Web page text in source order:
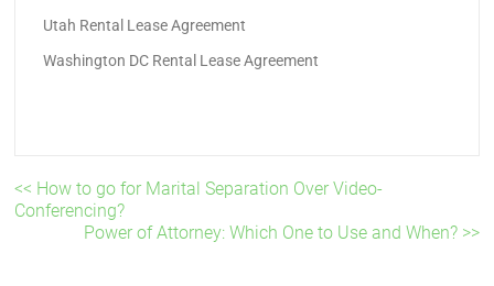
Utah Rental Lease Agreement
Washington DC Rental Lease Agreement
<< How to go for Marital Separation Over Video-
Conferencing?
Power of Attorney: Which One to Use and When? >>